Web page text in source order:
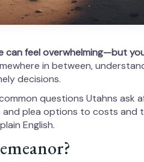
can feel overwhelming—but
in between,
decisions.
questions Utahns ask
and plea options to costs and
English.